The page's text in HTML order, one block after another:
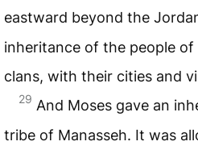
eastward beyond the
inheritance of the people
clans, with their cities and
29 And Moses gave an
tribe of Manasseh. It was